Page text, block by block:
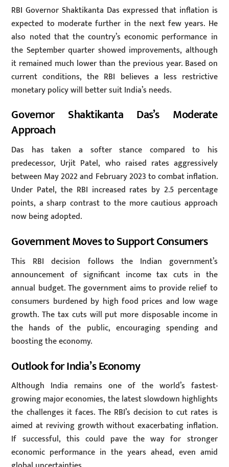
RBI Governor Shaktikanta Das expressed that inflation is
expected to moderate further in the next few years. He
also noted that the country’s economic performance in
the September quarter showed improvements, although
it remained much lower than the previous year. Based on
current conditions, the RBI believes a less restrictive
monetary policy will better suit India’s needs.
Governor Shaktikanta Das’s Moderate
Approach
Das has taken a softer stance compared to his
predecessor, Urjit Patel, who raised rates aggressively
between May 2022 and February 2023 to combat inflation.
Under Patel, the RBI increased rates by 2.5 percentage
points, a sharp contrast to the more cautious approach
now being adopted.
Government Moves to Support Consumers
This RBI decision follows the Indian government’s
announcement of significant income tax cuts in the
annual budget. The government aims to provide relief to
consumers burdened by high food prices and low wage
growth. The tax cuts will put more disposable income in
the hands of the public, encouraging spending and
boosting the economy.
Outlook for India’s Economy
Although India remains one of the world’s fastest-
growing major economies, the latest slowdown highlights
the challenges it faces. The RBI’s decision to cut rates is
aimed at reviving growth without exacerbating inflation.
If successful, this could pave the way for stronger
economic performance in the years ahead, even amid